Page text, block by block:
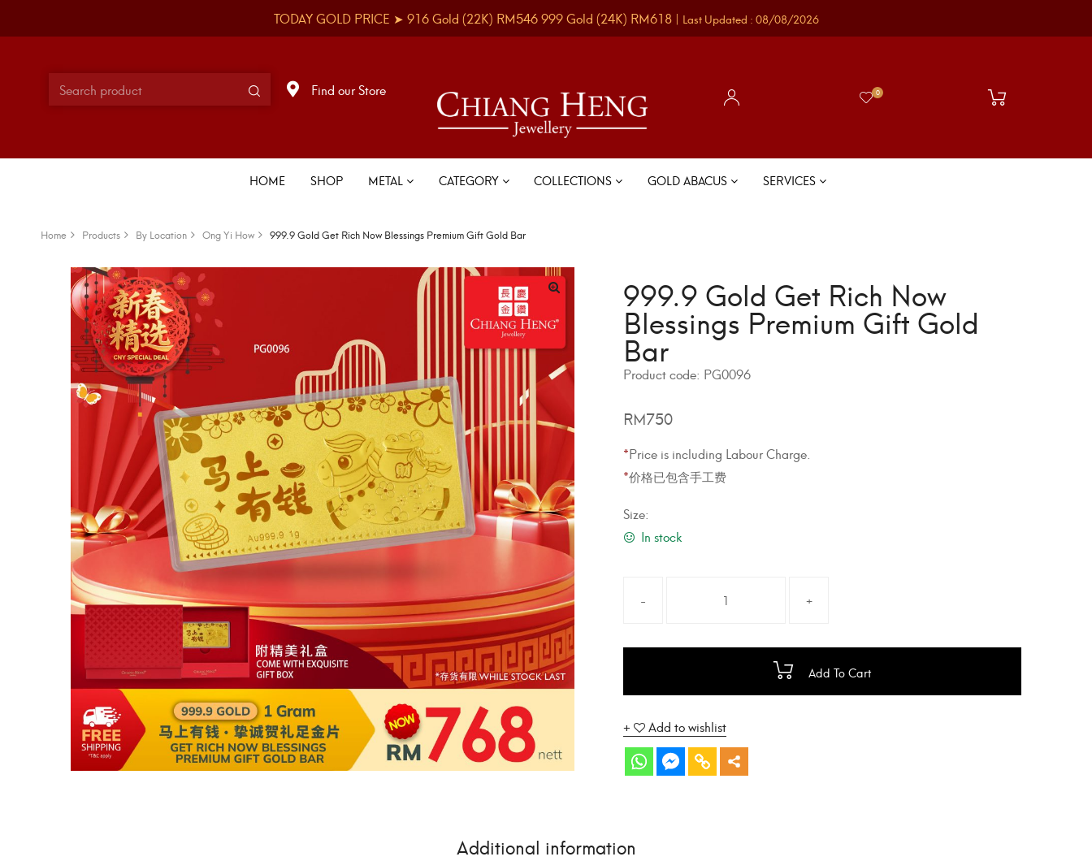
TODAY GOLD PRICE ➤ 916 Gold (22K) RM546999 Gold (24K) RM618 | Last Updated : 08/08/2026
Find our Store 0
HOME SHOP METAL CATEGORY COLLECTIONS GOLD ABACUS SERVICES
Home Products By Location Ong Yi How 999.9 Gold Get Rich Now Blessings Premium Gift Gold Bar
999.9 Gold Get Rich Now
Blessings Premium Gift Gold
Bar
Product code: PG0096
*Price is including Labour Charge.
*价格已包含手工费
RM750
Size:
In stock
Add To Cart
Add to wishlist
Additional information